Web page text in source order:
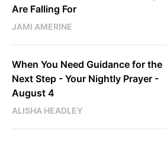
Are Falling For
JAMI AMERINE
When You Need Guidance for the
Next Step - Your Nightly Prayer -
August 4
ALISHA HEADLEY